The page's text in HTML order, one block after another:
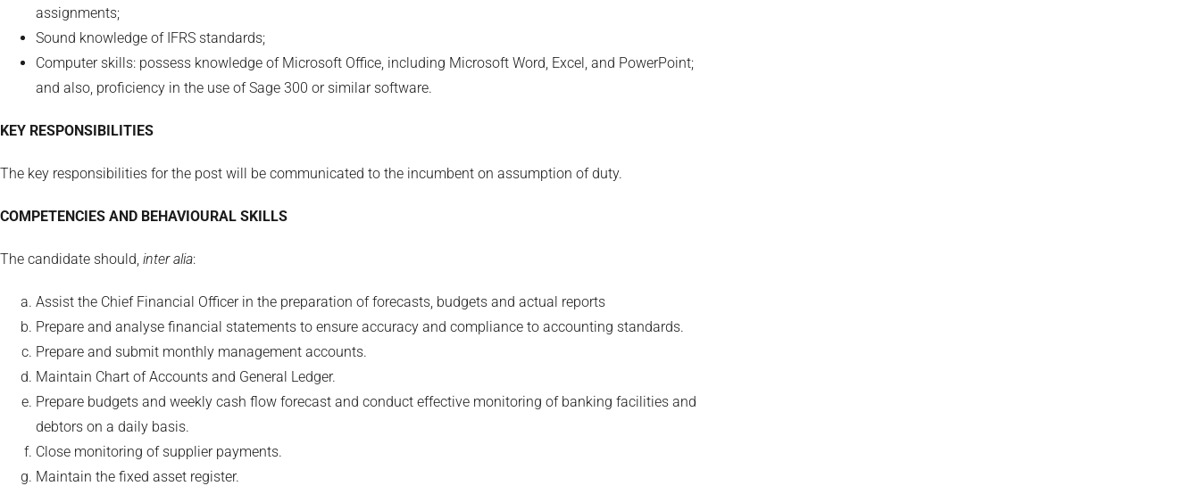
assignments;
Sound knowledge of IFRS standards;
Computer skills: possess knowledge of Microsoft Office, including Microsoft Word, Excel, and PowerPoint;
and also, proficiency in the use of Sage 300 or similar software.
KEY RESPONSIBILITIES
The key responsibilities for the post will be communicated to the incumbent on assumption of duty.
COMPETENCIES AND BEHAVIOURAL SKILLS
The candidate should, inter alia:
Assist the Chief Financial Officer in the preparation of forecasts, budgets and actual reports
Prepare and analyse financial statements to ensure accuracy and compliance to accounting standards.
Prepare and submit monthly management accounts.
Maintain Chart of Accounts and General Ledger.
Prepare budgets and weekly cash flow forecast and conduct effective monitoring of banking facilities and
debtors on a daily basis.
Close monitoring of supplier payments.
Maintain the fixed asset register.